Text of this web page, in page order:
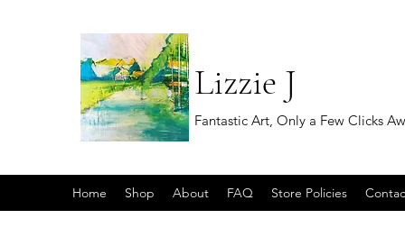
Lizzie J
Fantastic Art, Only a Few Clicks
Home Shop About FAQ Store Policies